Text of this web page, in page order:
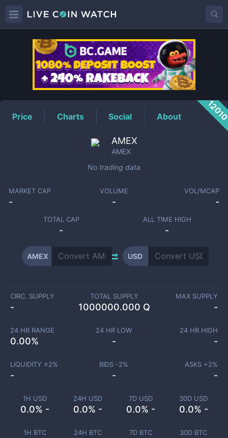
AMEXPrice
Price Charts Social About
AMEX
AMEX
No trading data
MARKET CAP
-
VOLUME
-
VOL/MCAP
-
TOTAL CAP
-
ALL TIME HIGH
-
AMEX USD
1H USD
0.0% -
24H USD
0.0% -
7D USD
0.0% -
30D USD
0.0% -
1H BTC 24H BTC 7D BTC 30D BTC
CIRC. SUPPLY
-
TOTAL SUPPLY
1000000.000 Q
MAX SUPPLY
-
24 HR RANGE
0.00%
24 HR LOW
-
24 HR HIGH
-
LIQUIDITY ±2%
-
BIDS -2%
-
ASKS +2%
-